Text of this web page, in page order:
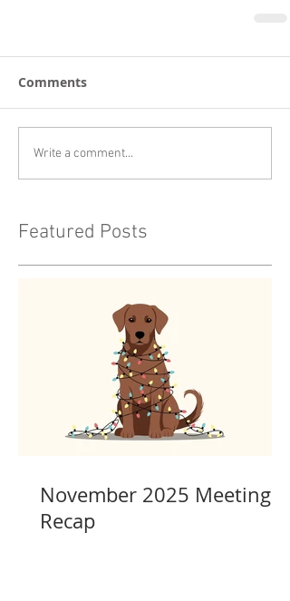
Comments
Write a comment...
Featured Posts
November 2025 Meeting
Recap